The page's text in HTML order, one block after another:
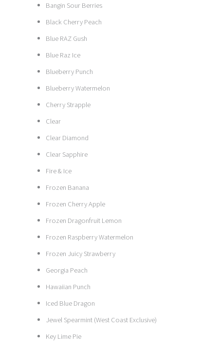
Bangin Sour Berries
Black Cherry Peach
Blue RAZ Gush
Blue Raz Ice
Blueberry Punch
Blueberry Watermelon
Cherry Strapple
Clear
Clear Diamond
Clear Sapphire
Fire & Ice
Frozen Banana
Frozen Cherry Apple
Frozen Dragonfruit Lemon
Frozen Raspberry Watermelon
Frozen Juicy Strawberry
Georgia Peach
Hawaiian Punch
Iced Blue Dragon
Jewel Spearmint (West Coast Exclusive)
Key Lime Pie